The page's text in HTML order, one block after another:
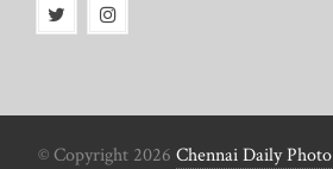
© Copyright 2026 Chennai Daily Photo